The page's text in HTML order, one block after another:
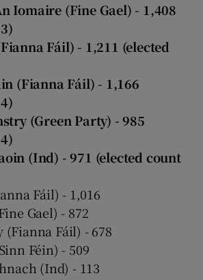
Iomaire (Fine Gael) - 1,408
Fáil) - 1,211 (elected
(Fianna Fáil) - 1,166
(Green Party) - 985
(Ind) - 971 (elected count
Fáil) - 1,016
Gael) - 872
(Fianna Fáil) - 678
Féin) - 509
(Ind) - 113